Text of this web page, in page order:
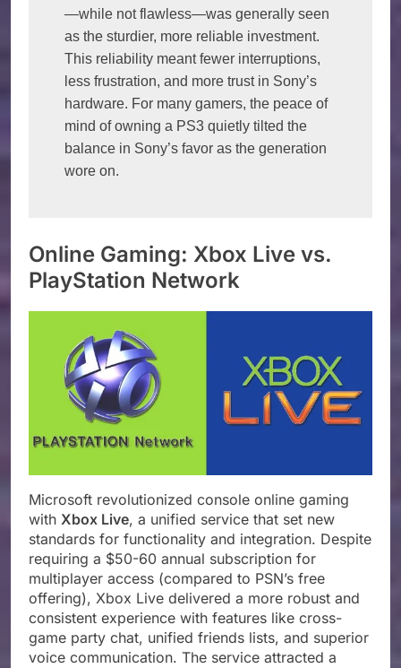
—while not flawless—was generally seen
as the sturdier, more reliable investment.
This reliability meant fewer interruptions,
less frustration, and more trust in Sony’s
hardware. For many gamers, the peace of
mind of owning a PS3 quietly tilted the
balance in Sony’s favor as the generation
wore on.
Online Gaming: Xbox Live vs.
PlayStation Network
Microsoft revolutionized console online gaming
with Xbox Live, a unified service that set new
standards for functionality and integration. Despite
requiring a $50-60 annual subscription for
multiplayer access (compared to PSN’s free
offering), Xbox Live delivered a more robust and
consistent experience with features like cross-
game party chat, unified friends lists, and superior
voice communication. The service attracted a